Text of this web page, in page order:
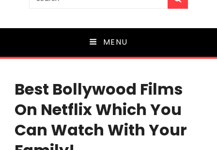
MENU
Best Bollywood Films
On Netflix Which You
Can Watch With Your